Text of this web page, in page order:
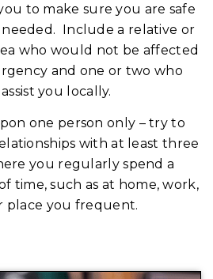
to make sure you are safe
Include a relative or
who would not be affected
and one or two who
you locally.
one person only – try to
with at least three
you regularly spend a
time, such as at home, work,
place you frequent.